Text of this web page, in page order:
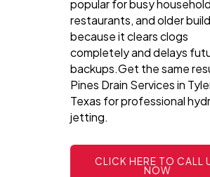
popular for busy
restaurants, and older
because it clears clogs
completely and delays
backups.Get the same
Pines Drain Services in
Texas for professional
jetting.
CLICK HERE TO CALL
NOW